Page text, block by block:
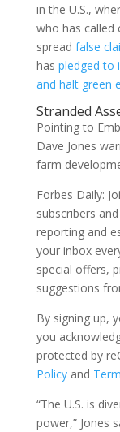
in the U.S.,
who has called
spread false
has pledged to
and halt green
Stranded
Pointing to
Dave Jones
farm
Forbes Daily:
subscribers
reporting and
your inbox
special offers,
suggestions
By signing up,
you
protected by
Policyand
“The U.S. is
power,” Jones